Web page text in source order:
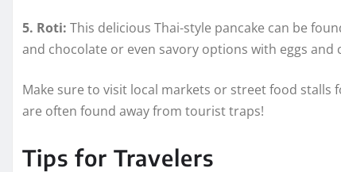
5. Roti: This delicious Thai-style pancake can be
and chocolate or even savory options with eggs and
Make sure to visit local markets or street food stalls
are often found away from tourist traps!
Tips for Travelers